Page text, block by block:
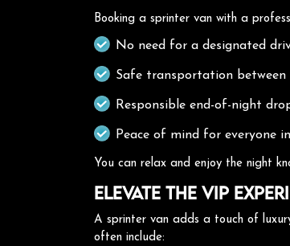
Booking a sprinter van with a
No need for a designated
Safe transportation between
Responsible end-of-night
Peace of mind for everyone
You can relax and enjoy the night
Elevate the VIP
A sprinter van adds a touch of
often include: